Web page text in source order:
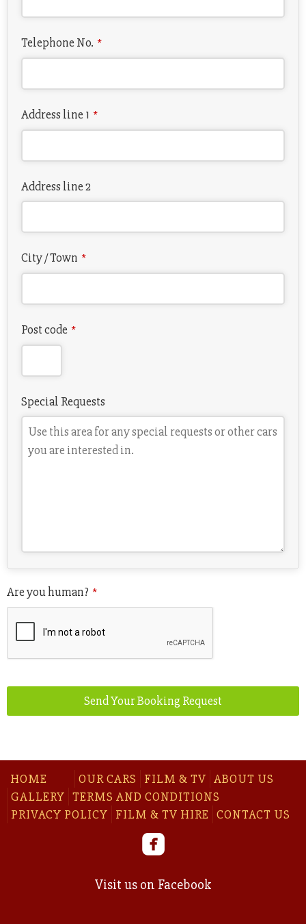
Telephone No. *
Address line 1 *
Address line 2
City / Town *
Post code *
Special Requests
Are you human? *
Send Your Booking Request
HOME OUR CARS FILM & TV ABOUT US
GALLERY TERMS AND CONDITIONS
PRIVACY POLICY FILM & TV HIRE CONTACT US
Visit us on Facebook